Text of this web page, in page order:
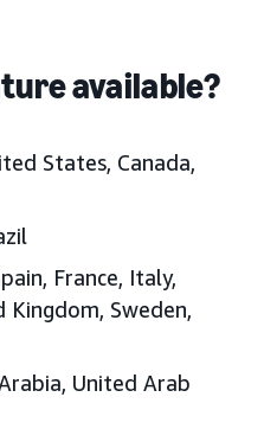
available?
States, Canada,
France, Italy,
Kingdom, Sweden,
United Arab